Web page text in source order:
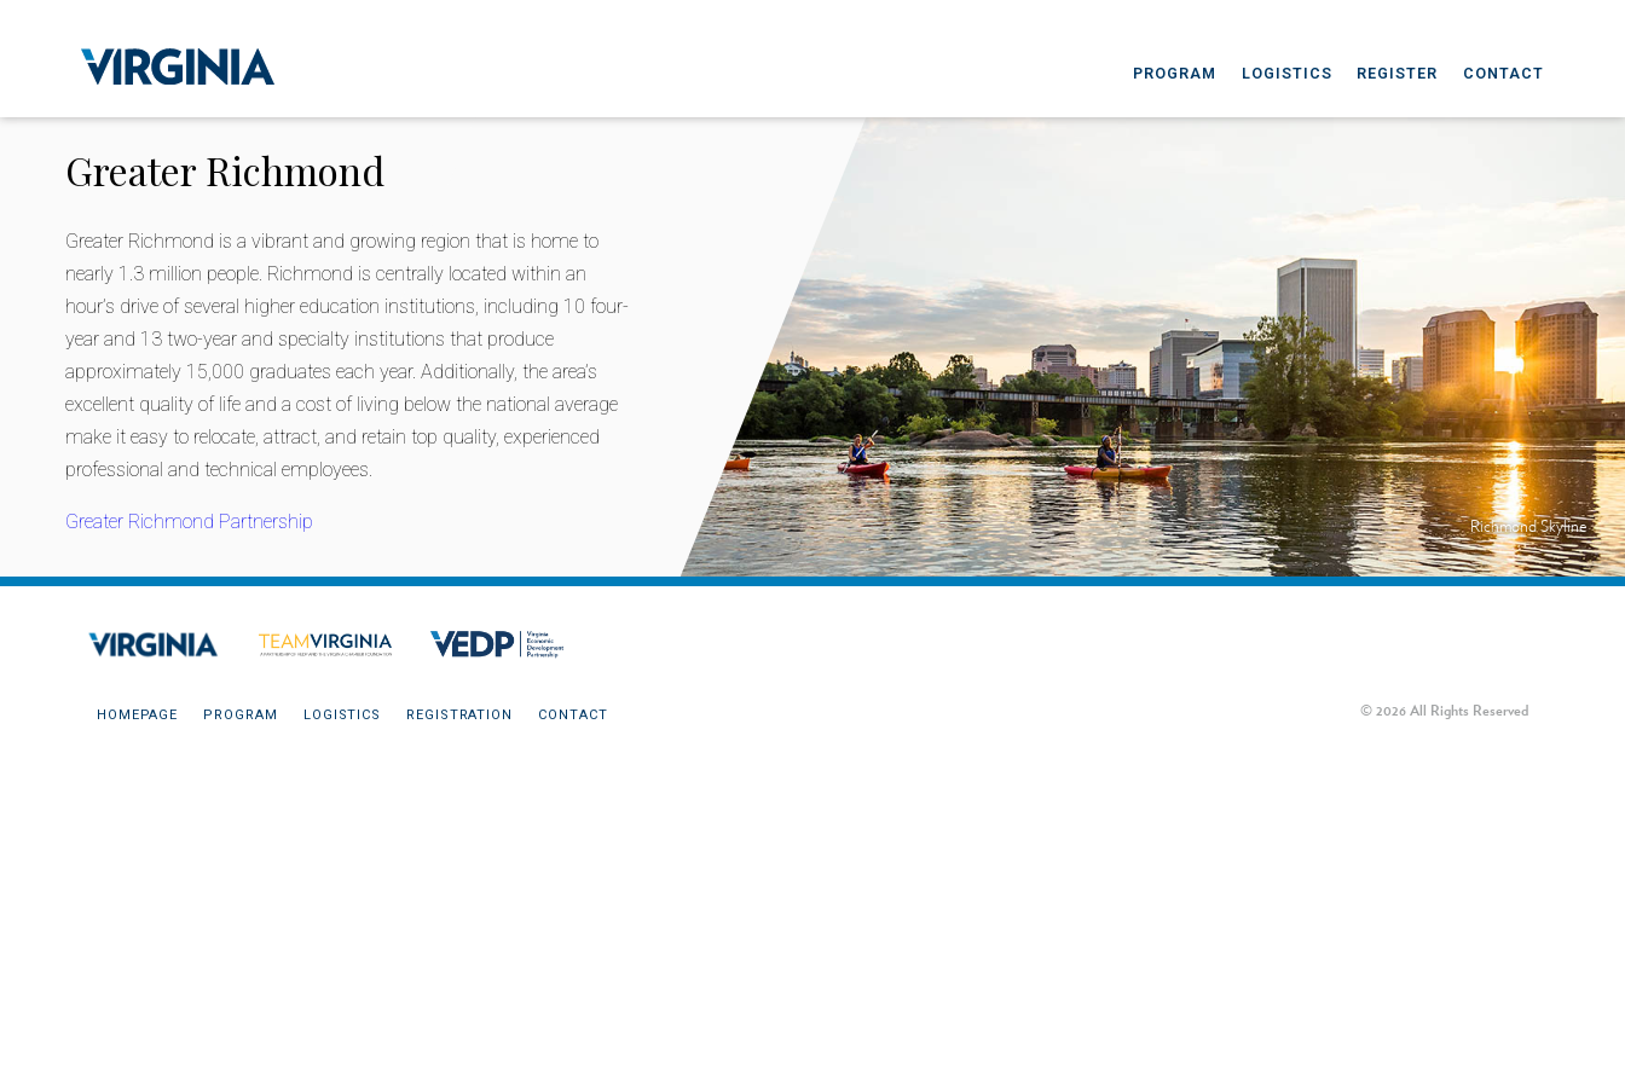
PROGRAM LOGISTICS REGISTER CONTACT
Greater Richmond
Greater Richmond is a vibrant and growing region that is home to
nearly 1.3 million people. Richmond is centrally located within an
hour’s drive of several higher education institutions, including 10 four-
year and 13 two-year and specialty institutions that produce
approximately 15,000 graduates each year. Additionally, the area’s
excellent quality of life and a cost of living below the national average
make it easy to relocate, attract, and retain top quality, experienced
professional and technical employees.
Greater Richmond Partnership Richmond Skyline
HOMEPAGE PROGRAM LOGISTICS REGISTRATION CONTACT © 2026 All Rights Reserved